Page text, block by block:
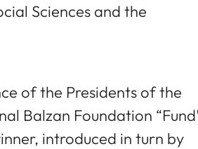
Sciences and the
of the Presidents of the
Balzan Foundation
introduced in turn by